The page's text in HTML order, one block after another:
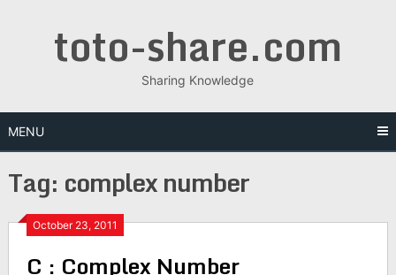
toto-share.com
Sharing Knowledge
MENU
Tag: complex number
October 23, 2011
C : Complex Number